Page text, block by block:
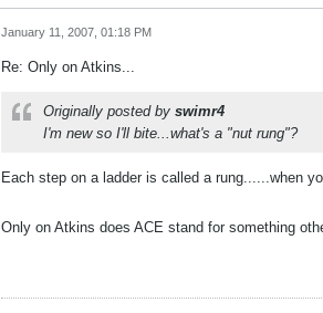
January 11, 2007, 01:18 PM
Re: Only on Atkins...
Originally posted by swimr4
I'm new so I'll bite...what's a "nut rung"?
Each step on a ladder is called a rung......when
Only on Atkins does ACE stand for something